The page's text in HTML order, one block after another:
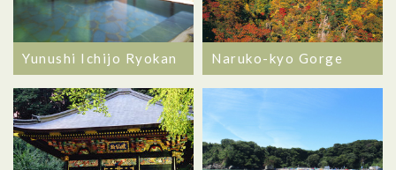
Yunushi Ichijo Ryokan Naruko-kyo Gorge